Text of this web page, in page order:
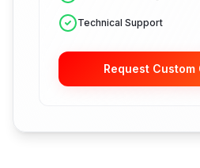
Technical Support
Request Custom